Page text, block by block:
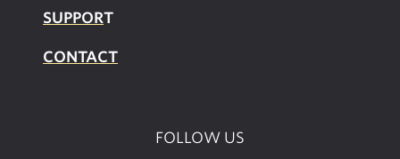
SUPPORT
CONTACT
FOLLOW US